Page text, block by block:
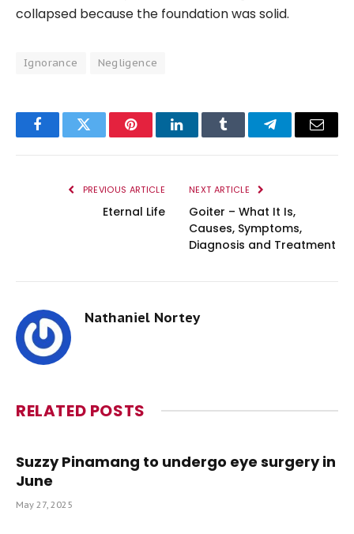
collapsed because the foundation was solid.
Ignorance Negligence
FacebookTwitter PinterestLinkedInTumblr TelegramEmail
PREVIOUS ARTICLE
Eternal Life
NEXT ARTICLE
Goiter – What It Is,
Causes, Symptoms,
Diagnosis and Treatment
Nathaniel Nortey
RELATED POSTS
Suzzy Pinamang to undergo eye surgery in
June
May 27, 2025